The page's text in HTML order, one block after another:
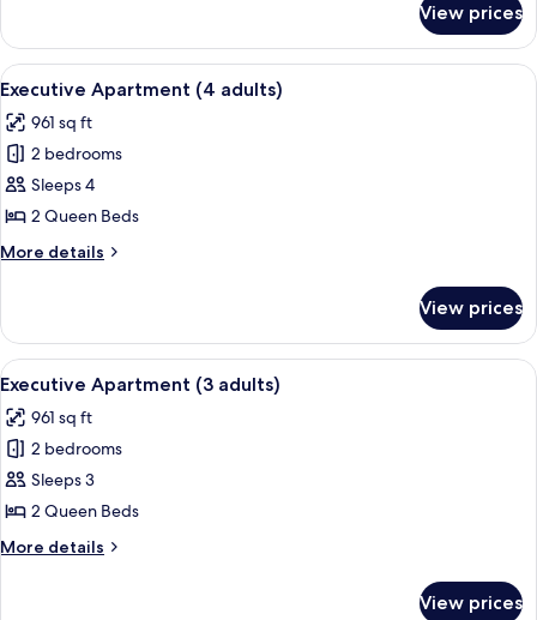
1
child)
Apartment
(3
adults
child)
View prices
View
all
photos
for
Executive
Apartment
(4
adults)
A compact kitchen with a dining
8
Executive Apartment (4 adults)
961 sq ft
2 bedrooms
Sleeps 4
2 Queen Beds
More details
More
Apartment
(4
adults)
View prices
View
all
photos
for
Executive
Apartment
(3
adults)
A modern bedroom with a large
8
Executive Apartment (3 adults)
961 sq ft
2 bedrooms
Sleeps 3
2 Queen Beds
More details
More
View prices